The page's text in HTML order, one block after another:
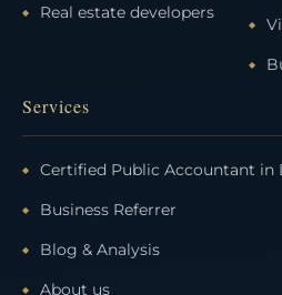
Real estate developers
Services
Certified Public Accountant in
Business Referrer
Blog & Analysis
About us